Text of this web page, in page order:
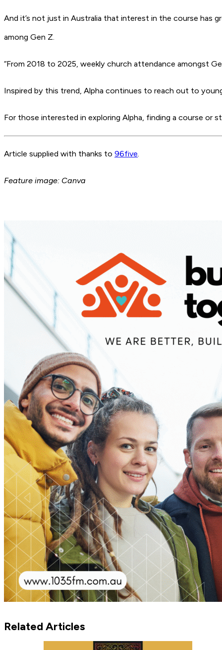
And it’s not just in Australia that interest in the course has
among Gen Z.
“From 2018 to 2025, weekly church attendance amongst
Inspired by this trend, Alpha continues to reach out to
For those interested in exploring Alpha, finding a course or
Article supplied with thanks to 96five.
Feature image: Canva
Related Articles